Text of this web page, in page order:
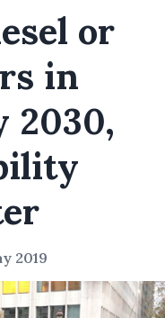
or
in
2030,
2019